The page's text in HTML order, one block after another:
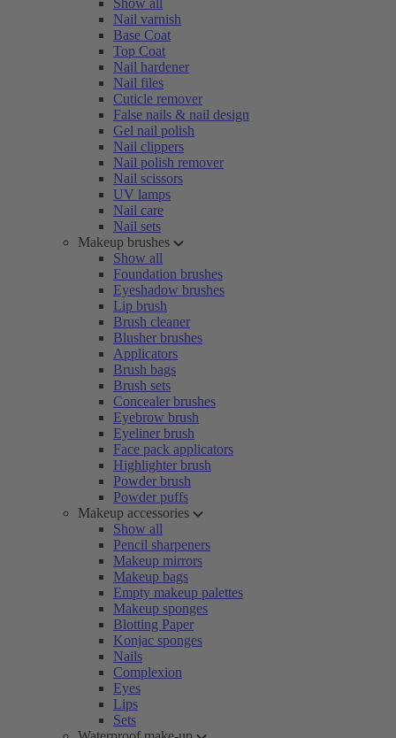
Show all
Nail varnish
Base Coat
Top Coat
Nail hardener
Nail files
Cuticle remover
False nails & nail design
Gel nail polish
Nail clippers
Nail polish remover
Nail scissors
UV lamps
Nail care
Nail sets
Makeup brushes
Show all
Foundation brushes
Eyeshadow brushes
Lip brush
Brush cleaner
Blusher brushes
Applicators
Brush bags
Brush sets
Concealer brushes
Eyebrow brush
Eyeliner brush
Face pack applicators
Highlighter brush
Powder brush
Powder puffs
Makeup accessories
Show all
Pencil sharpeners
Makeup mirrors
Makeup bags
Empty makeup palettes
Makeup sponges
Blotting Paper
Konjac sponges
Nails
Complexion
Eyes
Lips
Sets